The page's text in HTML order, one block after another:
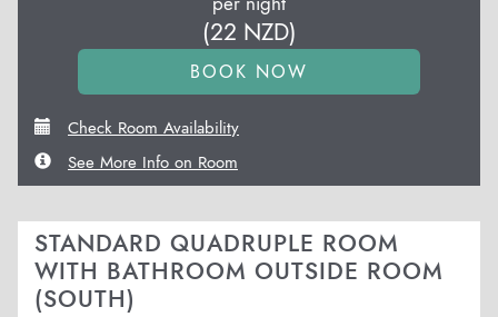
(22 NZD)
Check Room Availability
See More Info on Room
STANDARD QUADRUPLE ROOM
WITH BATHROOM OUTSIDE ROOM
(SOUTH)